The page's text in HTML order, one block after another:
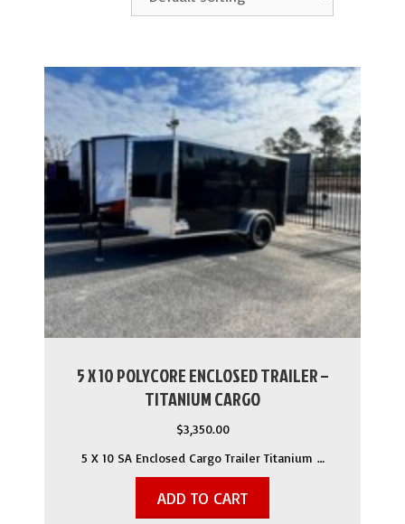
5 X 10 POLYCORE ENCLOSED TRAILER –
TITANIUM CARGO
$3,350.00
5 X 10 SA Enclosed Cargo Trailer Titanium …
ADD TO CART